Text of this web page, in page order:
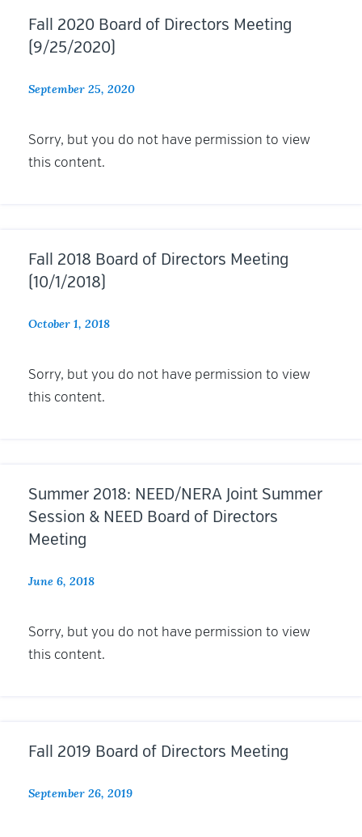
Fall 2020 Board of Directors Meeting
(9/25/2020)
September 25, 2020
Sorry, but you do not have permission to view
this content.
Fall 2018 Board of Directors Meeting
(10/1/2018)
October 1, 2018
Sorry, but you do not have permission to view
this content.
Summer 2018: NEED/NERA Joint Summer
Session & NEED Board of Directors
Meeting
June 6, 2018
Sorry, but you do not have permission to view
this content.
Fall 2019 Board of Directors Meeting
September 26, 2019